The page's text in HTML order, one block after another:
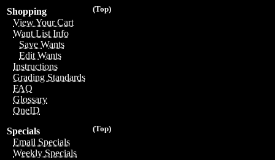
(Top)
Shopping
View Your Cart
Want List Info
Save Wants
Edit Wants
Instructions
Grading Standards
FAQ
Glossary
OneID
(Top)
Specials
Email Specials
Weekly Specials